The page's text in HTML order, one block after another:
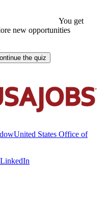
You get
new opportunities
the quiz
United States Office of